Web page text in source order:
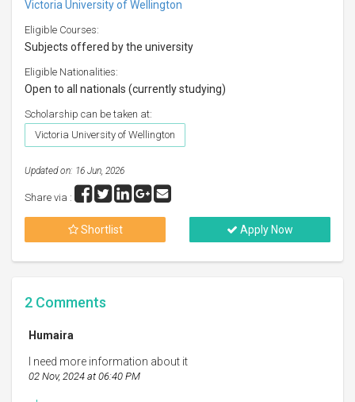
Victoria University of Wellington
Eligible Courses:
Subjects offered by the university
Eligible Nationalities:
Open to all nationals (currently studying)
Scholarship can be taken at:
Victoria University of Wellington
Updated on: 16 Jun, 2026
Share via :
Shortlist Apply Now
2 Comments
Humaira
I need more information about it
02 Nov, 2024 at 06:40 PM